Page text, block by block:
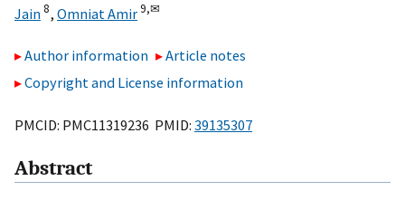
Jain8, Omniat Amir9,✉
Author information
Article notes
Copyright and License information
PMCID: PMC11319236 PMID: 39135307
Abstract